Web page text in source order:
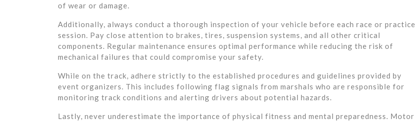
of wear or damage.
Additionally, always conduct a thorough inspection of your vehicle before each race or practice
session. Pay close attention to brakes, tires, suspension systems, and all other critical
components. Regular maintenance ensures optimal performance while reducing the risk of
mechanical failures that could compromise your safety.
While on the track, adhere strictly to the established procedures and guidelines provided by
event organizers. This includes following flag signals from marshals who are responsible for
monitoring track conditions and alerting drivers about potential hazards.
Lastly, never underestimate the importance of physical fitness and mental preparedness. Motor